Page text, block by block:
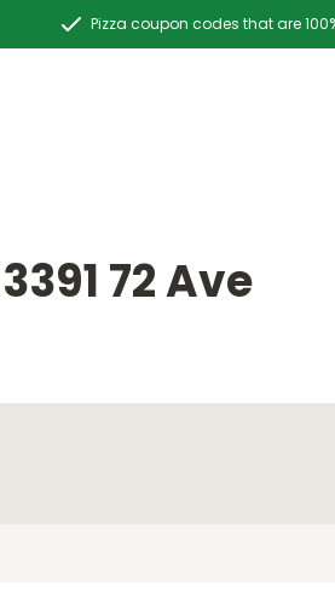
Pizza coupon codes that are
72 Ave